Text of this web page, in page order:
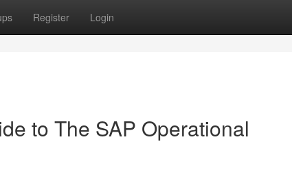
Register Login
to The SAP Operational